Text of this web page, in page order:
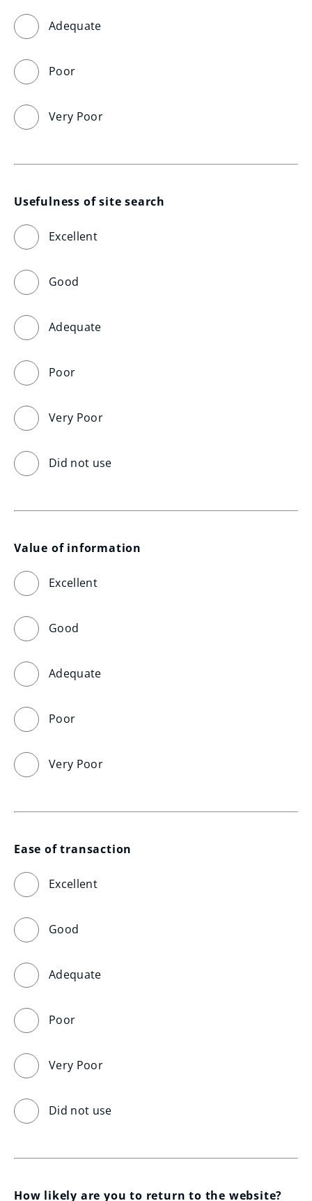
Adequate
Poor
Very Poor
Usefulness of site search
Excellent
Good
Adequate
Poor
Very Poor
Did not use
Value of information
Excellent
Good
Adequate
Poor
Very Poor
Ease of transaction
Excellent
Good
Adequate
Poor
Very Poor
Did not use
How likely are you to return to the website?